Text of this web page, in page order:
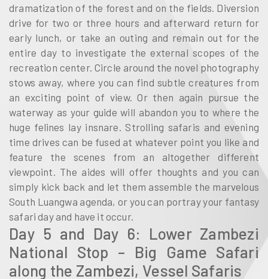
dramatization of the forest and on the fields. Diversion
drive for two or three hours and afterward return for
early lunch, or take an outing and remain out for the
entire day to investigate the external scopes of the
recreation center. Circle around the novel photography
stows away, where you can find subtle creatures from
an exciting point of view. Or then again pursue the
waterway as your guide will abandon you to where the
huge felines lay insnare. Strolling safaris and evening
time drives can be fused at whatever point you like and
feature the scenes from an altogether different
viewpoint. The aides will offer thoughts and you can
simply kick back and let them assemble the marvelous
South Luangwa agenda, or you can portray your fantasy
safari day and have it occur.
Day 5 and Day 6: Lower Zambezi
National Stop – Big Game Safari
along the Zambezi, Vessel Safaris